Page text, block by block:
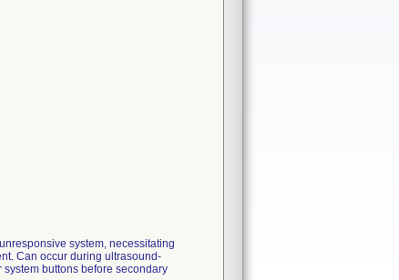
system, necessitating
Can occur during ultrasound-
buttons before secondary